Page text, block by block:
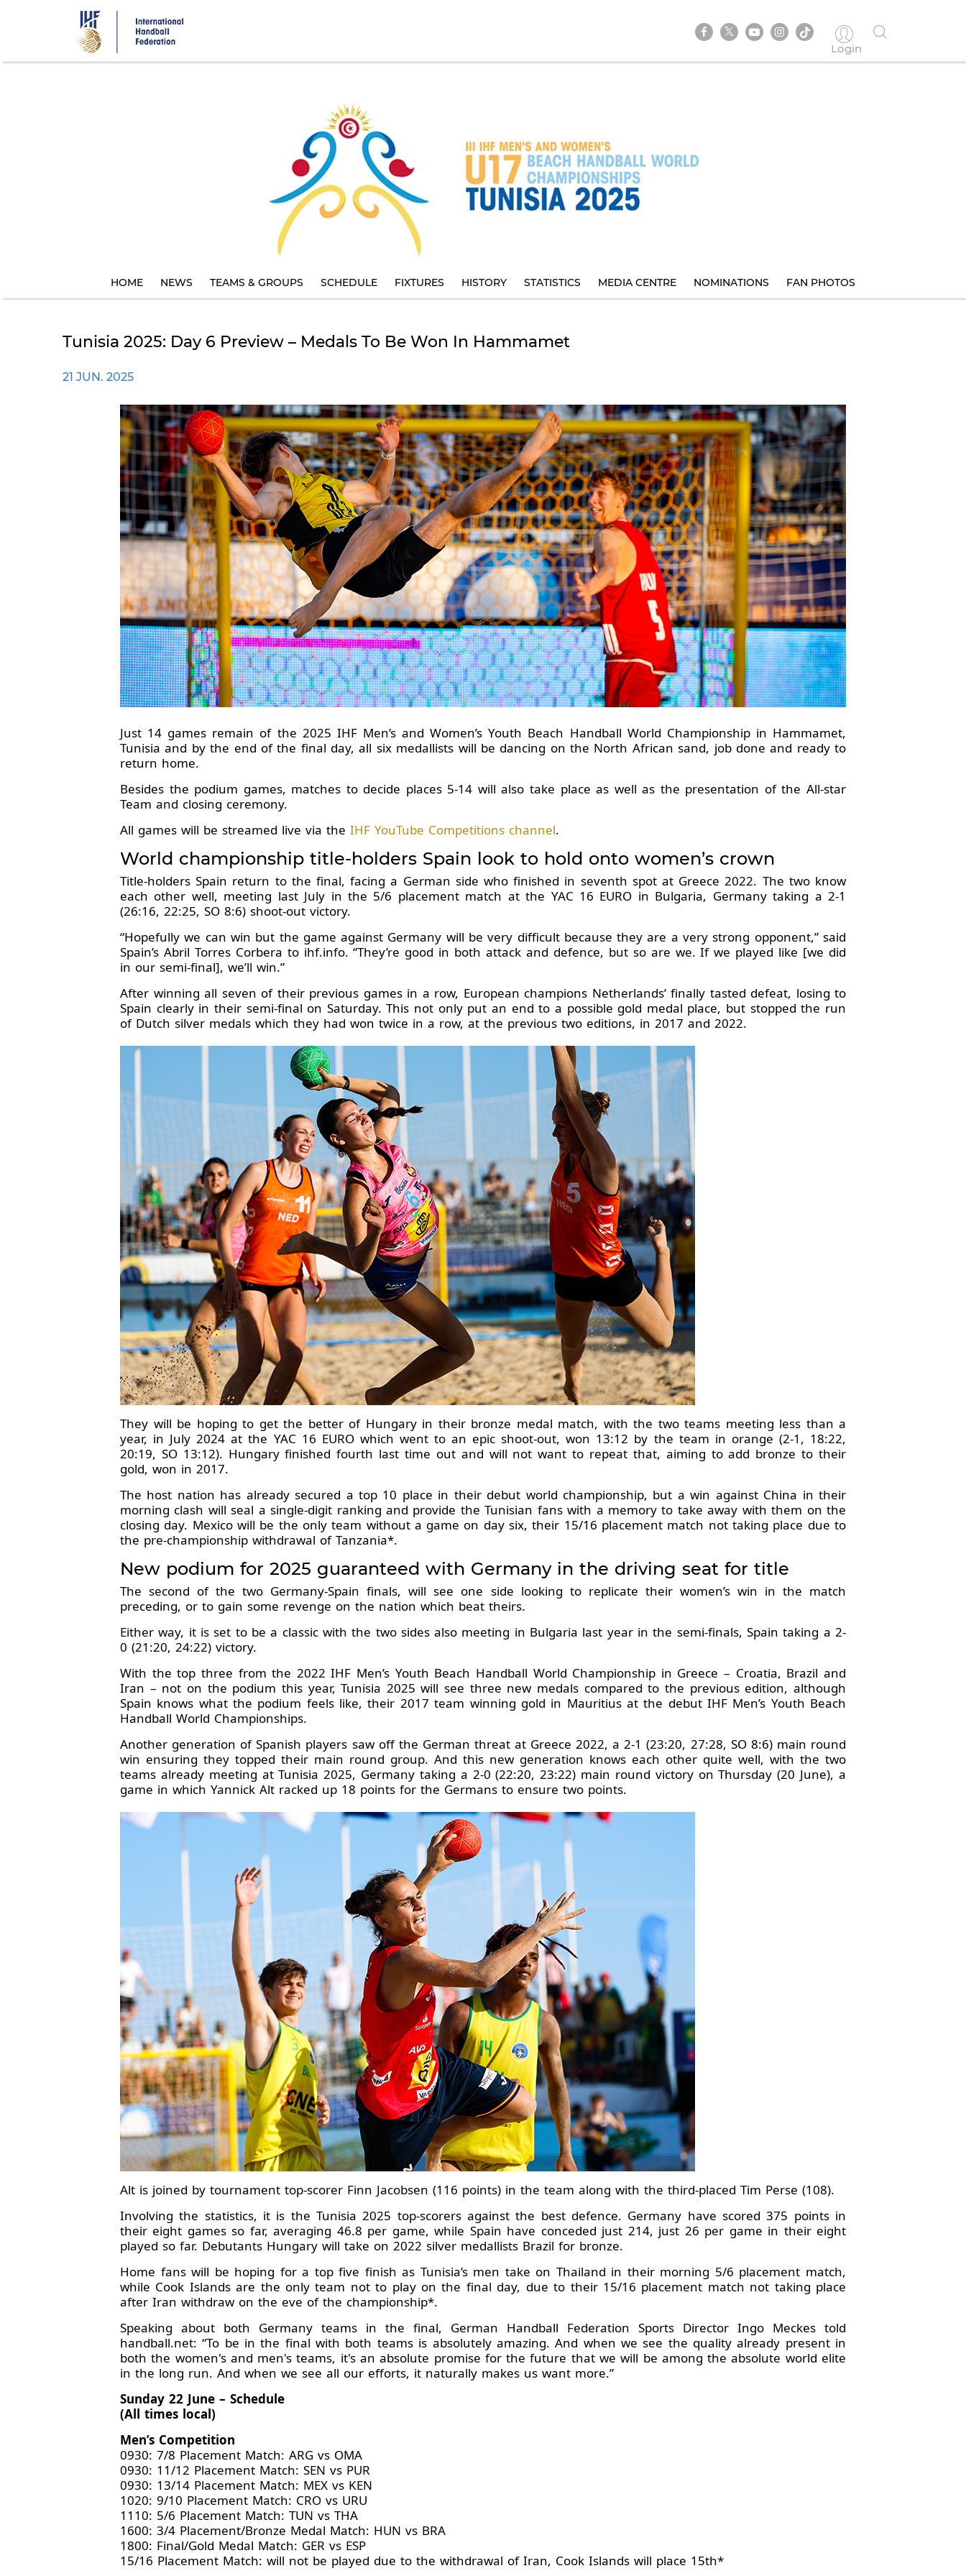
Login
HOME NEWS TEAMS & GROUPS SCHEDULE FIXTURES HISTORY STATISTICS MEDIA CENTRE NOMINATIONS FAN PHOTOS
Tunisia 2025: Day 6 Preview – Medals To Be Won In Hammamet
21 JUN. 2025
Just 14 games remain of the 2025 IHF Men’s and Women’s Youth Beach Handball World Championship in Hammamet,
Tunisia and by the end of the final day, all six medallists will be dancing on the North African sand, job done and ready to
return home.
Besides the podium games, matches to decide places 5-14 will also take place as well as the presentation of the All-star
Team and closing ceremony.
All games will be streamed live via the IHF YouTube Competitions channel.
World championship title-holders Spain look to hold onto women’s crown
Title-holders Spain return to the final, facing a German side who finished in seventh spot at Greece 2022. The two know
each other well, meeting last July in the 5/6 placement match at the YAC 16 EURO in Bulgaria, Germany taking a 2-1
(26:16, 22:25, SO 8:6) shoot-out victory.
“Hopefully we can win but the game against Germany will be very difficult because they are a very strong opponent,” said
Spain’s Abril Torres Corbera to ihf.info. “They’re good in both attack and defence, but so are we. If we played like [we did
in our semi-final], we’ll win.”
After winning all seven of their previous games in a row, European champions Netherlands’ finally tasted defeat, losing to
Spain clearly in their semi-final on Saturday. This not only put an end to a possible gold medal place, but stopped the run
of Dutch silver medals which they had won twice in a row, at the previous two editions, in 2017 and 2022.
They will be hoping to get the better of Hungary in their bronze medal match, with the two teams meeting less than a
year, in July 2024 at the YAC 16 EURO which went to an epic shoot-out, won 13:12 by the team in orange (2-1, 18:22,
20:19, SO 13:12). Hungary finished fourth last time out and will not want to repeat that, aiming to add bronze to their
gold, won in 2017.
The host nation has already secured a top 10 place in their debut world championship, but a win against China in their
morning clash will seal a single-digit ranking and provide the Tunisian fans with a memory to take away with them on the
closing day. Mexico will be the only team without a game on day six, their 15/16 placement match not taking place due to
the pre-championship withdrawal of Tanzania*.
New podium for 2025 guaranteed with Germany in the driving seat for title
The second of the two Germany-Spain finals, will see one side looking to replicate their women’s win in the match
preceding, or to gain some revenge on the nation which beat theirs.
Either way, it is set to be a classic with the two sides also meeting in Bulgaria last year in the semi-finals, Spain taking a 2-
0 (21:20, 24:22) victory.
With the top three from the 2022 IHF Men’s Youth Beach Handball World Championship in Greece – Croatia, Brazil and
Iran – not on the podium this year, Tunisia 2025 will see three new medals compared to the previous edition, although
Spain knows what the podium feels like, their 2017 team winning gold in Mauritius at the debut IHF Men’s Youth Beach
Handball World Championships.
Another generation of Spanish players saw off the German threat at Greece 2022, a 2-1 (23:20, 27:28, SO 8:6) main round
win ensuring they topped their main round group. And this new generation knows each other quite well, with the two
teams already meeting at Tunisia 2025, Germany taking a 2-0 (22:20, 23:22) main round victory on Thursday (20 June), a
game in which Yannick Alt racked up 18 points for the Germans to ensure two points.
Alt is joined by tournament top-scorer Finn Jacobsen (116 points) in the team along with the third-placed Tim Perse (108).
Involving the statistics, it is the Tunisia 2025 top-scorers against the best defence. Germany have scored 375 points in
their eight games so far, averaging 46.8 per game, while Spain have conceded just 214, just 26 per game in their eight
played so far. Debutants Hungary will take on 2022 silver medallists Brazil for bronze.
Home fans will be hoping for a top five finish as Tunisia’s men take on Thailand in their morning 5/6 placement match,
while Cook Islands are the only team not to play on the final day, due to their 15/16 placement match not taking place
after Iran withdraw on the eve of the championship*.
Speaking about both Germany teams in the final, German Handball Federation Sports Director Ingo Meckes told
handball.net: “To be in the final with both teams is absolutely amazing. And when we see the quality already present in
both the women's and men's teams, it's an absolute promise for the future that we will be among the absolute world elite
in the long run. And when we see all our efforts, it naturally makes us want more.”
Sunday 22 June – Schedule
(All times local)
Men’s Competition
0930: 7/8 Placement Match: ARG vs OMA
0930: 11/12 Placement Match: SEN vs PUR
0930: 13/14 Placement Match: MEX vs KEN
1020: 9/10 Placement Match: CRO vs URU
1110: 5/6 Placement Match: TUN vs THA
1600: 3/4 Placement/Bronze Medal Match: HUN vs BRA
1800: Final/Gold Medal Match: GER vs ESP
15/16 Placement Match: will not be played due to the withdrawal of Iran, Cook Islands will place 15th*